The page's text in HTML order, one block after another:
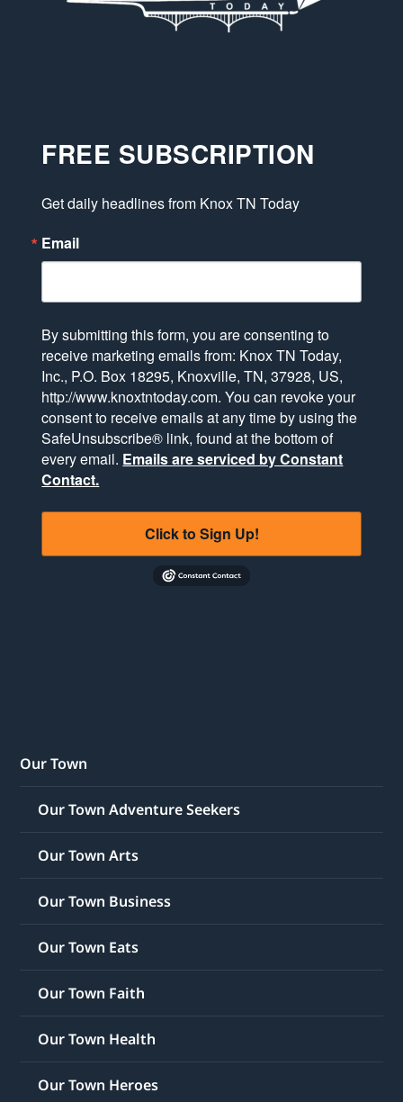
FREE SUBSCRIPTION
Get daily headlines from Knox TN Today
Email
By submitting this form, you are consenting to
receive marketing emails from: Knox TN Today,
Inc., P.O. Box 18295, Knoxville, TN, 37928, US,
http://www.knoxtntoday.com. You can revoke your
consent to receive emails at any time by using the
SafeUnsubscribe® link, found at the bottom of
every email. Emails are serviced by Constant
Contact.
Click to Sign Up!
Our Town
Our Town Adventure Seekers
Our Town Arts
Our Town Business
Our Town Eats
Our Town Faith
Our Town Health
Our Town Heroes